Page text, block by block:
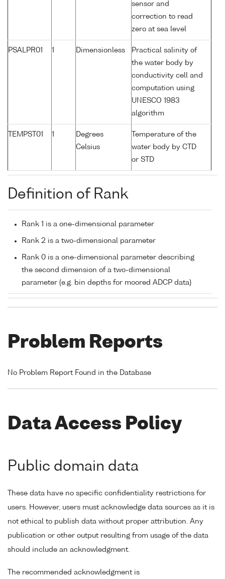
sensor and
correction to read
zero at sea level
PSALPR01 1 Dimensionless
Practical salinity of
the water body by
conductivity cell and
computation using
UNESCO 1983
algorithm
TEMPST01 1
Degrees
Celsius
Temperature of the
water body by CTD
or STD
Definition of Rank
Rank 1 is a one-dimensional parameter
Rank 2 is a two-dimensional parameter
Rank 0 is a one-dimensional parameter describing
the second dimension of a two-dimensional
parameter (e.g. bin depths for moored ADCP data)
Problem Reports
No Problem Report Found in the Database
Data Access Policy
Public domain data
These data have no specific confidentiality restrictions for
users. However, users must acknowledge data sources as it is
not ethical to publish data without proper attribution. Any
publication or other output resulting from usage of the data
should include an acknowledgment.
The recommended acknowledgment is